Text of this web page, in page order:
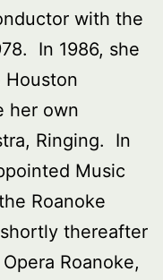
with the
In 1986, she
her own
Ringing. In
Music
Roanoke
thereafter
Roanoke,